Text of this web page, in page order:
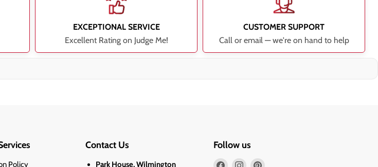
EXCEPTIONAL SERVICE
Excellent Rating on Judge Me!
CUSTOMER SUPPORT
Call or email — we're on hand to help
Policy
Contact Us
Park House, Wilmington
Follow us
Find Find